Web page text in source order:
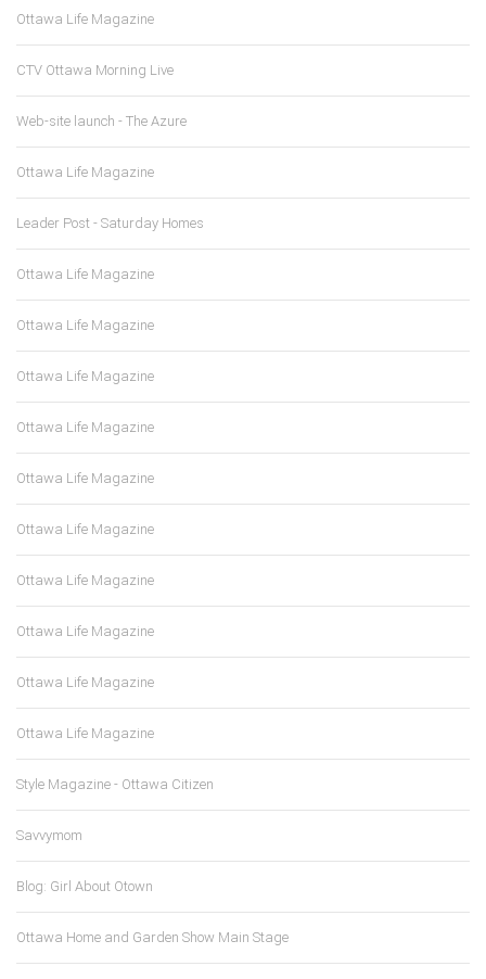
Ottawa Life Magazine
CTV Ottawa Morning Live
Web-site launch - The Azure
Ottawa Life Magazine
Leader Post - Saturday Homes
Ottawa Life Magazine
Ottawa Life Magazine
Ottawa Life Magazine
Ottawa Life Magazine
Ottawa Life Magazine
Ottawa Life Magazine
Ottawa Life Magazine
Ottawa Life Magazine
Ottawa Life Magazine
Ottawa Life Magazine
Style Magazine - Ottawa Citizen
Savvymom
Blog: Girl About Otown
Ottawa Home and Garden Show Main Stage